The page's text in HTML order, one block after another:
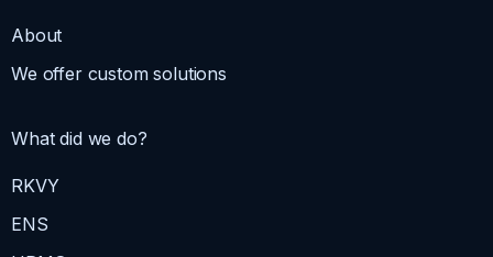
About
We offer custom solutions
What did we do?
RKVY
ENS